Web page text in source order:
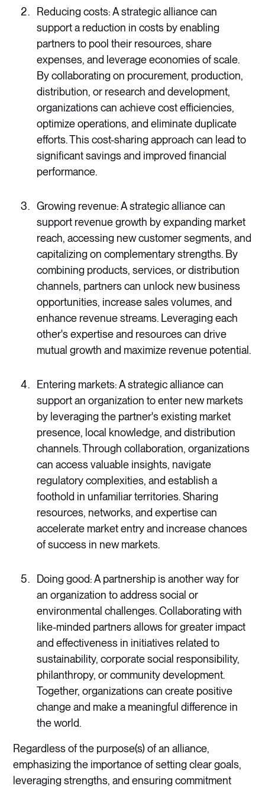
Reducing costs: A strategic alliance can
support a reduction in costs by enabling
partners to pool their resources, share
expenses, and leverage economies of scale.
By collaborating on procurement, production,
distribution, or research and development,
organizations can achieve cost efficiencies,
optimize operations, and eliminate duplicate
efforts. This cost-sharing approach can lead to
significant savings and improved financial
performance.
Growing revenue: A strategic alliance can
support revenue growth by expanding market
reach, accessing new customer segments, and
capitalizing on complementary strengths. By
combining products, services, or distribution
channels, partners can unlock new business
opportunities, increase sales volumes, and
enhance revenue streams. Leveraging each
other's expertise and resources can drive
mutual growth and maximize revenue potential.
Entering markets: A strategic alliance can
support an organization to enter new markets
by leveraging the partner's existing market
presence, local knowledge, and distribution
channels. Through collaboration, organizations
can access valuable insights, navigate
regulatory complexities, and establish a
foothold in unfamiliar territories. Sharing
resources, networks, and expertise can
accelerate market entry and increase chances
of success in new markets.
Doing good: A partnership is another way for
an organization to address social or
environmental challenges. Collaborating with
like-minded partners allows for greater impact
and effectiveness in initiatives related to
sustainability, corporate social responsibility,
philanthropy, or community development.
Together, organizations can create positive
change and make a meaningful difference in
the world.
Regardless of the purpose(s) of an alliance,
emphasizing the importance of setting clear goals,
leveraging strengths, and ensuring commitment